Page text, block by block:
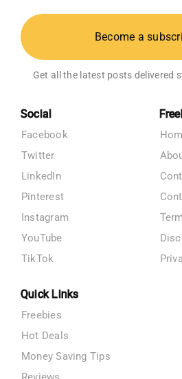
Become a
Get all the latest posts delivered
Social
Facebook
Twitter
LinkedIn
Pinterest
Instagram
YouTube
TikTok
Quick Links
Freebies
Hot Deals
Money Saving Tips